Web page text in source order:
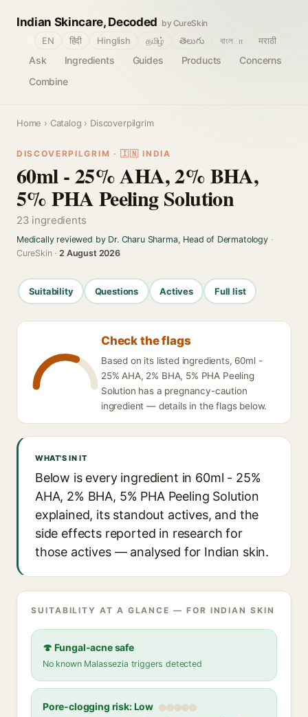
Indian Skincare, Decoded by CureSkin
Ask Ingredients Guides Products
Concerns
Combine
EN हिंदी Hinglish தமிழ் తెలుగు বাংলா मराठी
Home › Catalog › Discoverpilgrim
DISCOVERPILGRIM · 🇮🇳 INDIA
60ml - 25% AHA, 2% BHA,
5% PHA Peeling Solution
23 ingredients
Medically reviewed by Dr. Charu Sharma, Head of Dermatology·
CureSkin ·2 August 2026
Suitability Questions Actives Full list
Check the flags
Based on its listed ingredients, 60ml -
25% AHA, 2% BHA, 5% PHA Peeling
Solution has a pregnancy-caution
ingredient — details in the flags below.
WHAT'S IN IT
Below is every ingredient in 60ml - 25%
AHA, 2% BHA, 5% PHA Peeling Solution
explained, its standout actives, and the
side effects reported in research for
those actives — analysed for Indian skin.
SUITABILITY AT A GLANCE — FOR INDIAN SKIN
🍄 Fungal-acne safe
No known Malassezia triggers detected
Pore-clogging risk: Low